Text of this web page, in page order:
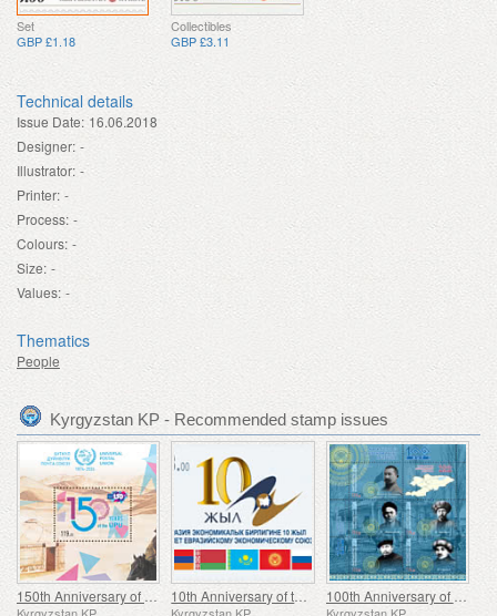
Set
GBP £1.18
Collectibles
GBP £3.11
Technical details
Issue Date: 16.06.2018
Designer: -
Illustrator: -
Printer: -
Process: -
Colours: -
Size: -
Values: -
Thematics
People
Kyrgyzstan KP - Recommended stamp issues
150th Anniversary of the Universal Postal Union (UPU) 10th Anniversary of the Eurasian Economic Union (EAEU) 100th Anniversary of the Establishment of the Kara-Kyrgyz Autonomous Oblast